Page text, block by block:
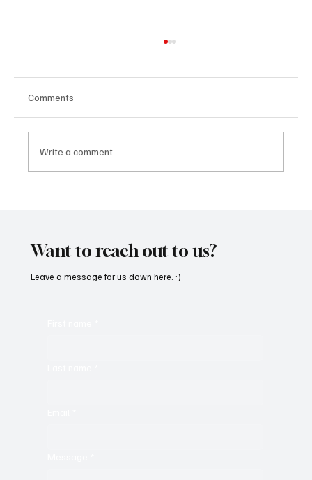
Comments
Write a comment...
Want to reach out to us?
Leave a message for us down here. :)